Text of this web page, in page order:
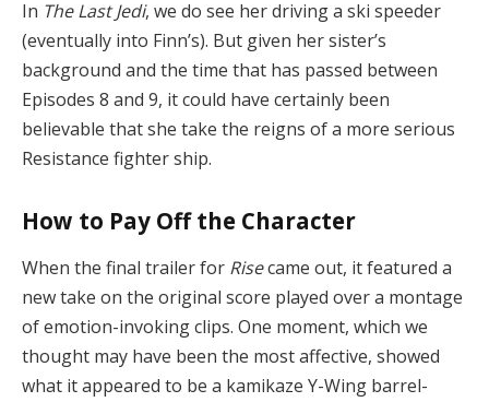
In The Last Jedi, we do see her driving a ski speeder
(eventually into Finn’s). But given her sister’s
background and the time that has passed between
Episodes 8 and 9, it could have certainly been
believable that she take the reigns of a more serious
Resistance fighter ship.
How to Pay Off the Character
When the final trailer for Risecame out, it featured a
new take on the original score played over a montage
of emotion-invoking clips. One moment, which we
thought may have been the most affective, showed
what it appeared to be a kamikaze Y-Wing barrel-